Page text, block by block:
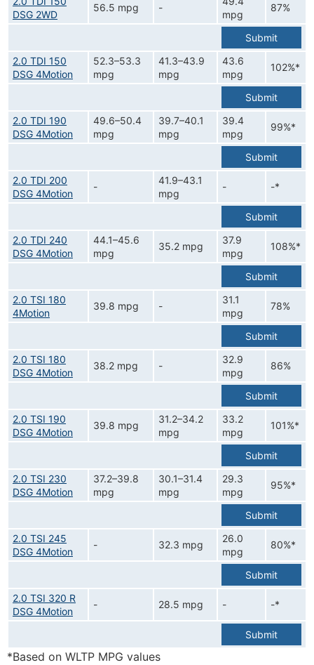
DSG 2WD
56.5 mpg -
mpg
87%
Submit
2.0 TDI 150
DSG 4Motion
52.3–53.3
mpg
41.3–43.9
mpg
43.6
mpg
102%*
Submit
2.0 TDI 190
DSG 4Motion
49.6–50.4
mpg
39.7–40.1
mpg
39.4
mpg
99%*
Submit
2.0 TDI 200
DSG 4Motion
-
41.9–43.1
mpg
- -*
Submit
2.0 TDI 240
DSG 4Motion
44.1–45.6
mpg
35.2 mpg
37.9
mpg
108%*
Submit
2.0 TSI 180
4Motion
39.8 mpg -
31.1
mpg
78%
Submit
2.0 TSI 180
DSG 4Motion
38.2 mpg -
32.9
mpg
86%
Submit
2.0 TSI 190
DSG 4Motion
39.8 mpg
31.2–34.2
mpg
33.2
mpg
101%*
Submit
2.0 TSI 230
DSG 4Motion
37.2–39.8
mpg
30.1–31.4
mpg
29.3
mpg
95%*
Submit
2.0 TSI 245
DSG 4Motion
- 32.3 mpg
26.0
mpg
80%*
Submit
2.0 TSI 320 R
DSG 4Motion
- 28.5 mpg - -*
Submit
*Based on WLTP MPG values